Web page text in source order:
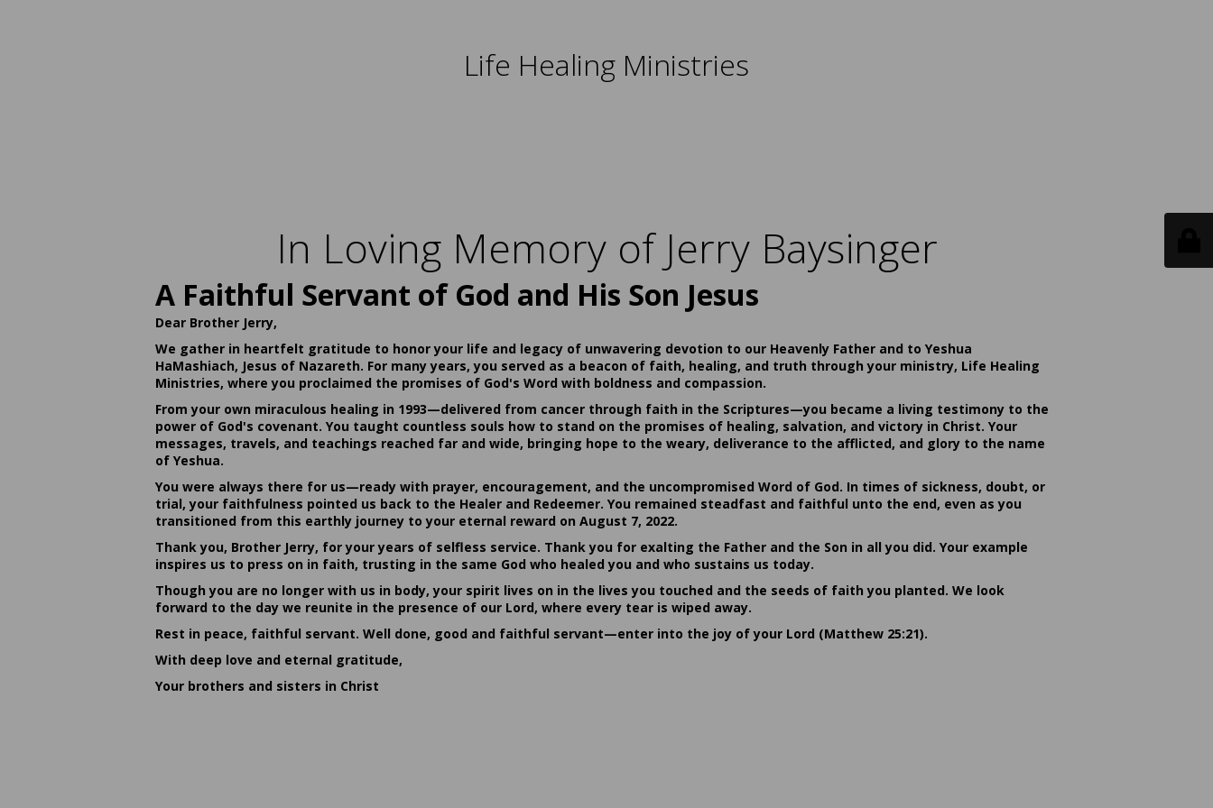
Life Healing Ministries
In Loving Memory of Jerry Baysinger
A Faithful Servant of God and His Son Jesus
Dear Brother Jerry,
We gather in heartfelt gratitude to honor your life and legacy of unwavering devotion to our Heavenly Father and to Yeshua
HaMashiach, Jesus of Nazareth. For many years, you served as a beacon of faith, healing, and truth through your ministry, Life Healing
Ministries, where you proclaimed the promises of God's Word with boldness and compassion.
From your own miraculous healing in 1993—delivered from cancer through faith in the Scriptures—you became a living testimony to the
power of God's covenant. You taught countless souls how to stand on the promises of healing, salvation, and victory in Christ. Your
messages, travels, and teachings reached far and wide, bringing hope to the weary, deliverance to the afflicted, and glory to the name
of Yeshua.
You were always there for us—ready with prayer, encouragement, and the uncompromised Word of God. In times of sickness, doubt, or
trial, your faithfulness pointed us back to the Healer and Redeemer. You remained steadfast and faithful unto the end, even as you
transitioned from this earthly journey to your eternal reward on August 7, 2022.
Thank you, Brother Jerry, for your years of selfless service. Thank you for exalting the Father and the Son in all you did. Your example
inspires us to press on in faith, trusting in the same God who healed you and who sustains us today.
Though you are no longer with us in body, your spirit lives on in the lives you touched and the seeds of faith you planted. We look
forward to the day we reunite in the presence of our Lord, where every tear is wiped away.
Rest in peace, faithful servant. Well done, good and faithful servant—enter into the joy of your Lord (Matthew 25:21).
With deep love and eternal gratitude,
Your brothers and sisters in Christ